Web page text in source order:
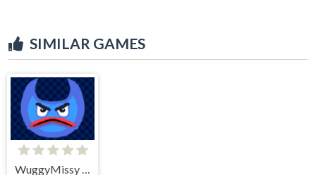
SIMILAR GAMES
WuggyMissy Change